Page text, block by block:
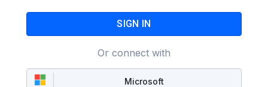
SIGN IN
Or connect with
Microsoft